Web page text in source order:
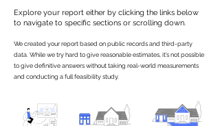
Explore your report either by clicking the links below
to navigate to specific sections or scrolling down.
We created your report based on public records and third-party
data. While we try hard to give reasonable estimates, it’s not possible
to give definitive answers without taking real-world measurements
and conducting a full feasibility study.